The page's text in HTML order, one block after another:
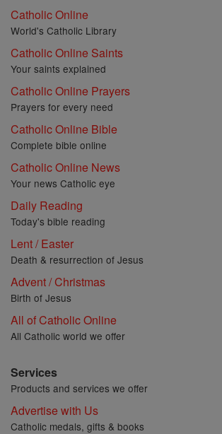
Catholic Online
World's Catholic Library
Catholic Online Saints
Your saints explained
Catholic Online Prayers
Prayers for every need
Catholic Online Bible
Complete bible online
Catholic Online News
Your news Catholic eye
Daily Reading
Today's bible reading
Lent / Easter
Death & resurrection of Jesus
Advent / Christmas
Birth of Jesus
All of Catholic Online
All Catholic world we offer
Services
Products and services we offer
Advertise with Us
Catholic medals, gifts & books